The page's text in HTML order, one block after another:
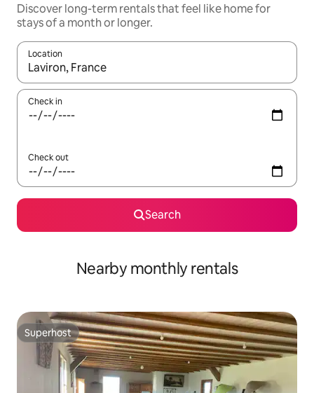
Discover long-term rentals that feel like home for
stays of a month or longer.
Location
When results are available, navigate with the up and down
Check in
Check out
Search
Nearby monthly rentals
Superhost
Superhost